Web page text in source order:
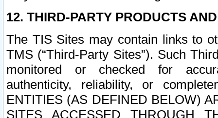
12. THIRD-PARTY PRODUCTS
The TIS Sites may contain links to
TMS (“Third-Party Sites”). Such
monitored or checked for
authenticity, reliability, or
ENTITIES (AS DEFINED BELOW)
SITES ACCESSED THROUGH